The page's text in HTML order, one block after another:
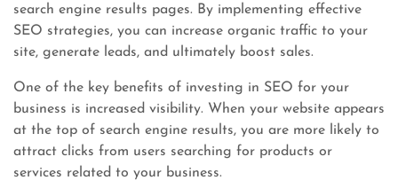
search engine results pages. By implementing effective
SEO strategies, you can increase organic traffic to your
site, generate leads, and ultimately boost sales.
One of the key benefits of investing in SEO for your
business is increased visibility. When your website appears
at the top of search engine results, you are more likely to
attract clicks from users searching for products or
services related to your business.